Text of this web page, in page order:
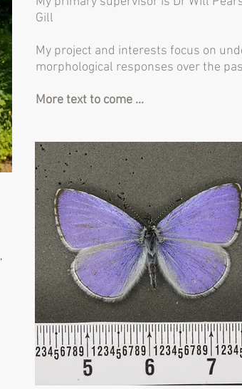
,
Gill
My project and interests focus on
morphological responses over the
More text to come ...